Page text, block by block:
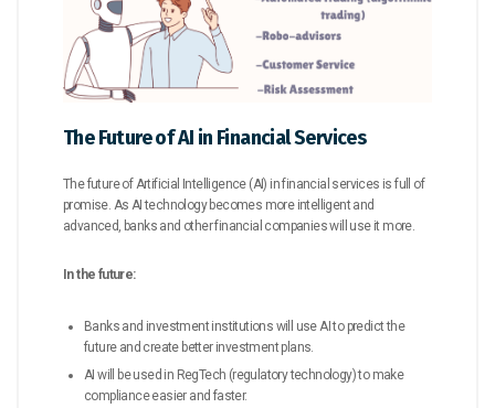
The Future of AI in Financial Services
The future of Artificial Intelligence (AI) in financial services is full of
promise. As AI technology becomes more intelligent and
advanced, banks and other financial companies will use it more.
In the future:
Banks and investment institutions will use AI to predict the
future and create better investment plans.
AI will be used in RegTech (regulatory technology) to make
compliance easier and faster.